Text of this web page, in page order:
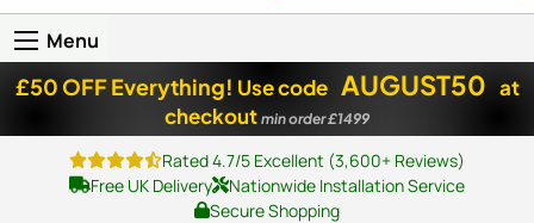
Menu
£50 OFF Everything! Use code AUGUST50 at
checkout min order £1499
Rated 4.7/5 Excellent (3,600+ Reviews)
Free UK Delivery
Nationwide Installation Service
Secure Shopping